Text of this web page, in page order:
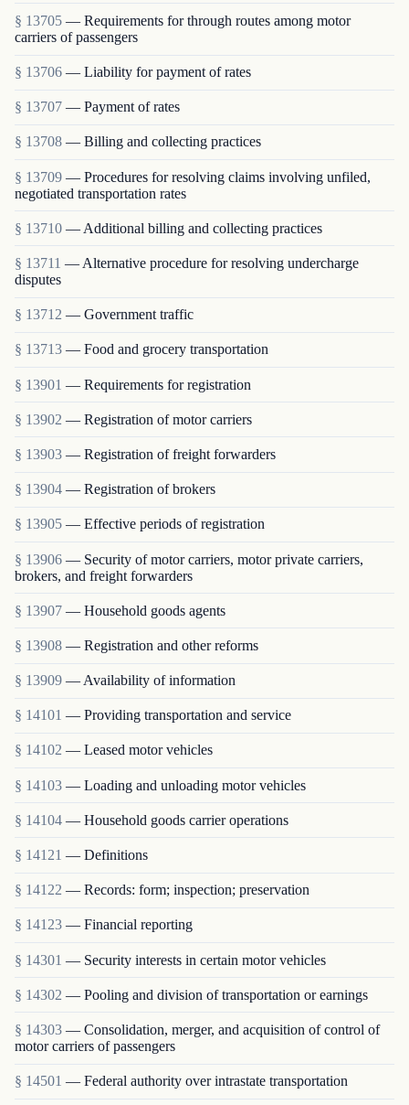
§ 13705 — Requirements for through routes among motor
carriers of passengers
§ 13706 — Liability for payment of rates
§ 13707 — Payment of rates
§ 13708 — Billing and collecting practices
§ 13709 — Procedures for resolving claims involving unfiled,
negotiated transportation rates
§ 13710 — Additional billing and collecting practices
§ 13711 — Alternative procedure for resolving undercharge
disputes
§ 13712 — Government traffic
§ 13713 — Food and grocery transportation
§ 13901 — Requirements for registration
§ 13902 — Registration of motor carriers
§ 13903 — Registration of freight forwarders
§ 13904 — Registration of brokers
§ 13905 — Effective periods of registration
§ 13906 — Security of motor carriers, motor private carriers,
brokers, and freight forwarders
§ 13907 — Household goods agents
§ 13908 — Registration and other reforms
§ 13909 — Availability of information
§ 14101 — Providing transportation and service
§ 14102 — Leased motor vehicles
§ 14103 — Loading and unloading motor vehicles
§ 14104 — Household goods carrier operations
§ 14121 — Definitions
§ 14122 — Records: form; inspection; preservation
§ 14123 — Financial reporting
§ 14301 — Security interests in certain motor vehicles
§ 14302 — Pooling and division of transportation or earnings
§ 14303 — Consolidation, merger, and acquisition of control of
motor carriers of passengers
§ 14501 — Federal authority over intrastate transportation